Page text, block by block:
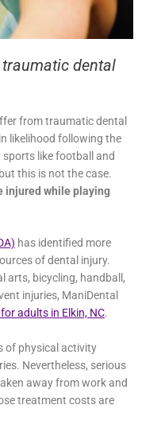
dental
from traumatic dental
likelihood following the
like football and
this is not the case.
injured while playing
has identified more
of dental injury.
arts, bicycling, handball,
injuries, ManiDental
adults in Elkin, NC.
of physical activity
Nevertheless, serious
away from work and
treatment costs are